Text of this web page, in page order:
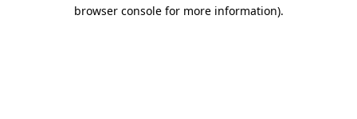
browser console for more information).